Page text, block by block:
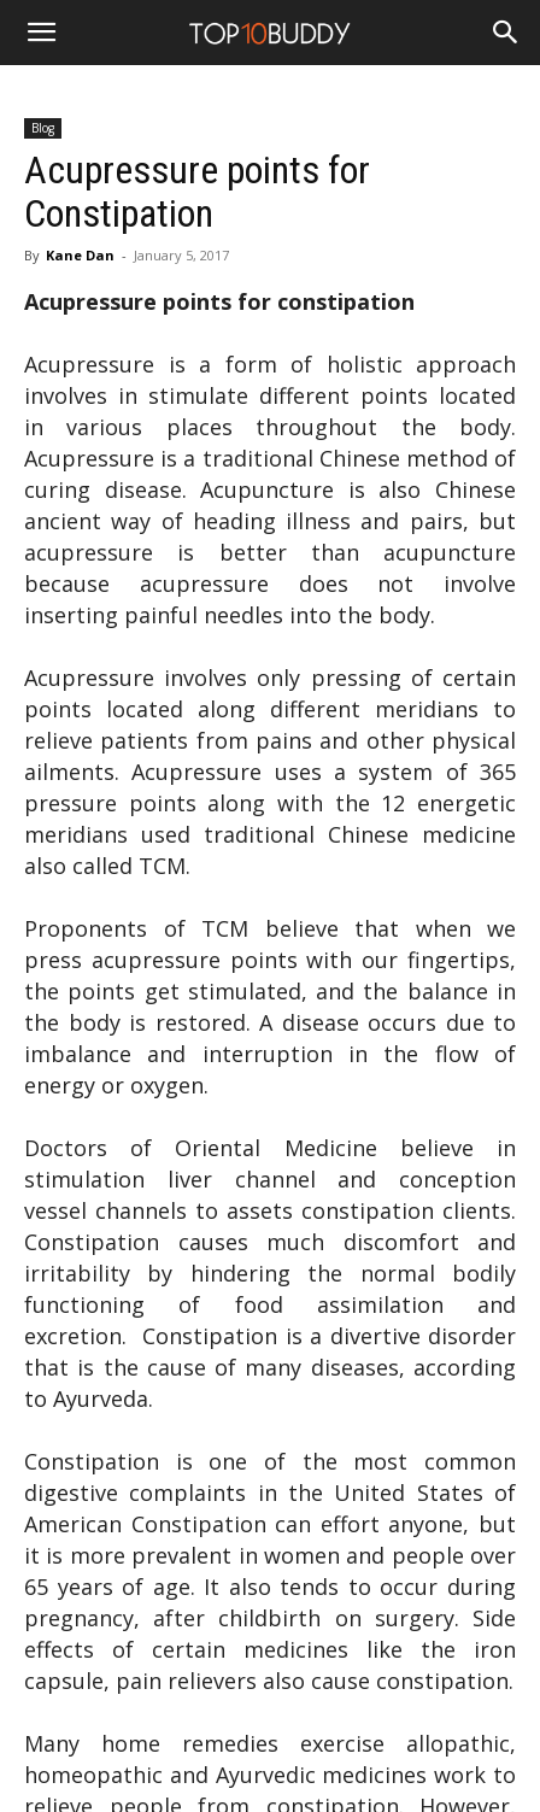
Blog
Acupressure points for
Constipation
By Kane Dan - January 5, 2017
Acupressure points for constipation
Acupressure is a form of holistic approach
involves in stimulate different points located
in various places throughout the body.
Acupressure is a traditional Chinese method of
curing disease. Acupuncture is also Chinese
ancient way of heading illness and pairs, but
acupressure is better than acupuncture
because acupressure does not involve
inserting painful needles into the body.
Acupressure involves only pressing of certain
points located along different meridians to
relieve patients from pains and other physical
ailments. Acupressure uses a system of 365
pressure points along with the 12 energetic
meridians used traditional Chinese medicine
also called TCM.
Proponents of TCM believe that when we
press acupressure points with our fingertips,
the points get stimulated, and the balance in
the body is restored. A disease occurs due to
imbalance and interruption in the flow of
energy or oxygen.
Doctors of Oriental Medicine believe in
stimulation liver channel and conception
vessel channels to assets constipation clients.
Constipation causes much discomfort and
irritability by hindering the normal bodily
functioning of food assimilation and
excretion. Constipation is a divertive disorder
that is the cause of many diseases, according
to Ayurveda.
Constipation is one of the most common
digestive complaints in the United States of
American Constipation can effort anyone, but
it is more prevalent in women and people over
65 years of age. It also tends to occur during
pregnancy, after childbirth on surgery. Side
effects of certain medicines like the iron
capsule, pain relievers also cause constipation.
Many home remedies exercise allopathic,
homeopathic and Ayurvedic medicines work to
relieve people from constipation. However,